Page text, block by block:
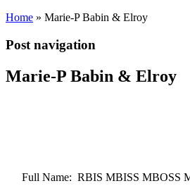
Home » Marie-P Babin & Elroy
Post navigation
Marie-P Babin & Elroy
Full Name: RBIS MBISS MBOSS